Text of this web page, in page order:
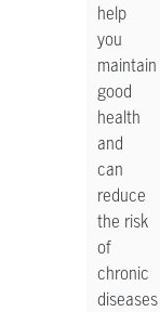
help
you
maintain
good
health
and
can
reduce
the risk
of
chronic
diseases